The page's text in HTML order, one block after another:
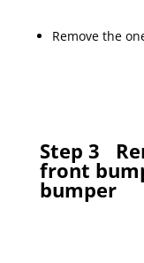
Remove the
Step 3
front
bumper